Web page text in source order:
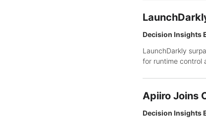
Decision Insights
LaunchDarkly
for runtime control
Apiiro Joins
Decision Insights